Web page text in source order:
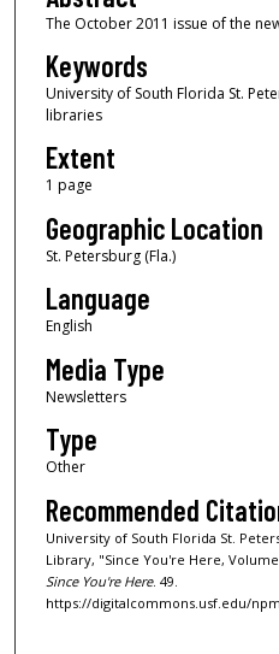
The October 2011 issue of the
Keywords
University of South Florida St.
libraries
Extent
1 page
Geographic Location
St. Petersburg (Fla.)
Language
English
Media Type
Newsletters
Type
Other
Recommended
University of South Florida St.
Library, "Since You're Here, Volume
Since You're Here. 49.
https://digitalcommons.usf.edu/